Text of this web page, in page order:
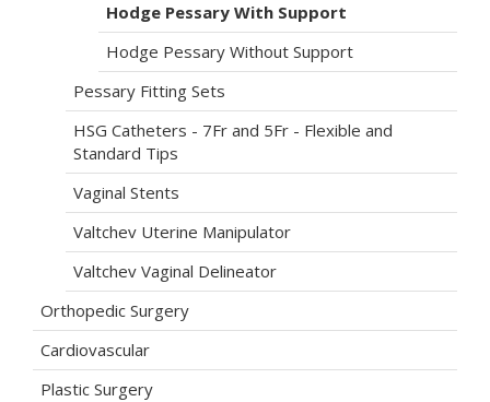
Hodge Pessary With Support
Hodge Pessary Without Support
Pessary Fitting Sets
HSG Catheters - 7Fr and 5Fr - Flexible and
Standard Tips
Vaginal Stents
Valtchev Uterine Manipulator
Valtchev Vaginal Delineator
Orthopedic Surgery
Cardiovascular
Plastic Surgery